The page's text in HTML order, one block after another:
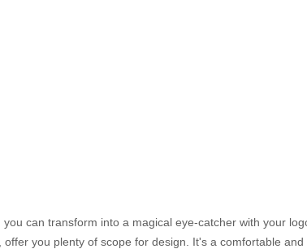
can transform into a magical eye-catcher with your
you plenty of scope for design. It's a comfortable